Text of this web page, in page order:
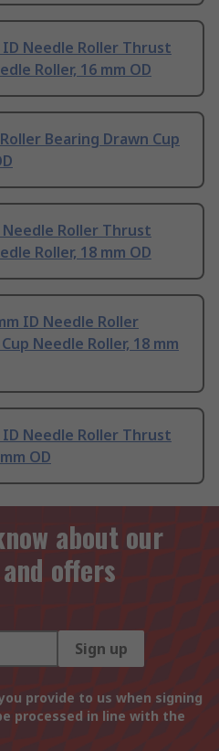
ID Needle Roller Thrust
Roller, 16 mm OD
Bearing Drawn Cup
Needle Roller Thrust
Roller, 18 mm OD
ID Needle Roller
Needle Roller, 18 mm
ID Needle Roller Thrust
OD
about our
offers
Sign up
provide to us when signing
processed in line with the